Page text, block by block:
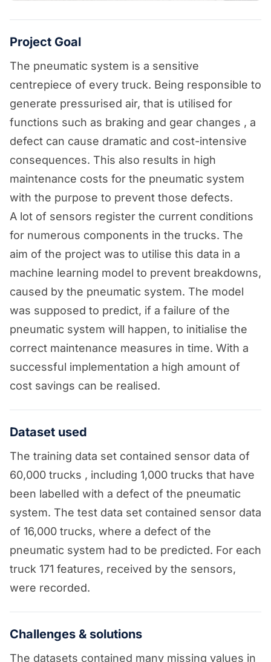
Project Goal
The pneumatic system is a sensitive
centrepiece of every truck. Being responsible to
generate pressurised air, that is utilised for
functions such as braking and gear changes , a
defect can cause dramatic and cost-intensive
consequences. This also results in high
maintenance costs for the pneumatic system
with the purpose to prevent those defects.
A lot of sensors register the current conditions
for numerous components in the trucks. The
aim of the project was to utilise this data in a
machine learning model to prevent breakdowns,
caused by the pneumatic system. The model
was supposed to predict, if a failure of the
pneumatic system will happen, to initialise the
correct maintenance measures in time. With a
successful implementation a high amount of
cost savings can be realised.
Dataset used
The training data set contained sensor data of
60,000 trucks , including 1,000 trucks that have
been labelled with a defect of the pneumatic
system. The test data set contained sensor data
of 16,000 trucks, where a defect of the
pneumatic system had to be predicted. For each
truck 171 features, received by the sensors,
were recorded.
Challenges & solutions
The datasets contained many missing values in